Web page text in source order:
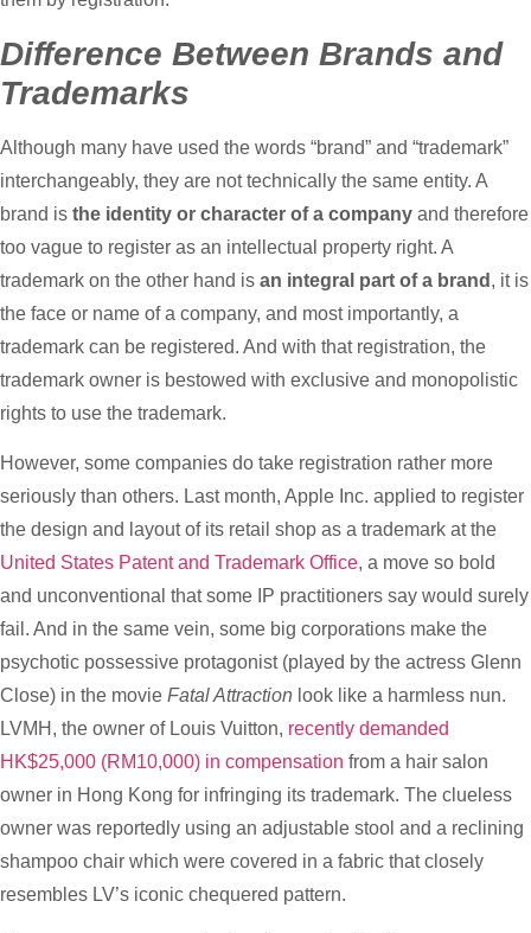
Difference Between Brands and
Trademarks
Although many have used the words “brand” and “trademark”
interchangeably, they are not technically the same entity. A
brand is the identity or character of a company and therefore
too vague to register as an intellectual property right. A
trademark on the other hand is an integral part of a brand , it is
the face or name of a company, and most importantly, a
trademark can be registered. And with that registration, the
trademark owner is bestowed with exclusive and monopolistic
rights to use the trademark.
However, some companies do take registration rather more
seriously than others. Last month, Apple Inc. applied to register
the design and layout of its retail shop as a trademark at the
United States Patent and Trademark Office, a move so bold
and unconventional that some IP practitioners say would surely
fail. And in the same vein, some big corporations make the
psychotic possessive protagonist (played by the actress Glenn
Close) in the movie Fatal Attraction look like a harmless nun.
LVMH, the owner of Louis Vuitton, recently demanded
HK$25,000 (RM10,000) in compensation from a hair salon
owner in Hong Kong for infringing its trademark. The clueless
owner was reportedly using an adjustable stool and a reclining
shampoo chair which were covered in a fabric that closely
resembles LV’s iconic chequered pattern.